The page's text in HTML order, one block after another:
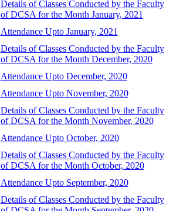
Details of Classes Conducted by the Faculty
of DCSA for the Month January, 2021
Attendance Upto January, 2021
Details of Classes Conducted by the Faculty
of DCSA for the Month December, 2020
Attendance Upto December, 2020
Attendance Upto November, 2020
Details of Classes Conducted by the Faculty
of DCSA for the Month November, 2020
Attendance Upto October, 2020
Details of Classes Conducted by the Faculty
of DCSA for the Month October, 2020
Attendance Upto September, 2020
Details of Classes Conducted by the Faculty